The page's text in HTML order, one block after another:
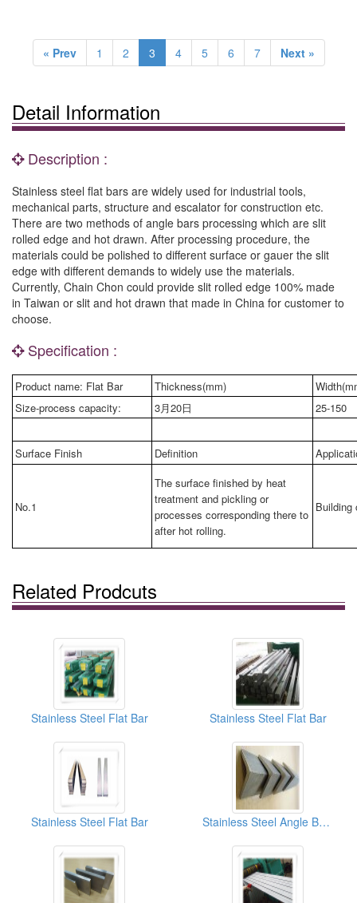
« Prev 1 2 3 4 5 6 7 Next »
Detail Information
Description :
Stainless steel flat bars are widely used for industrial tools,
mechanical parts, structure and escalator for construction etc.
There are two methods of angle bars processing which are slit
rolled edge and hot drawn. After processing procedure, the
materials could be polished to different surface or gauer the slit
edge with different demands to widely use the materials.
Currently, Chain Chon could provide slit rolled edge 100% made
in Taiwan or slit and hot drawn that made in China for customer to
choose.
Specification :
Product name: Flat Bar Thickness(mm)
Size-process capacity:
3月20日 25-150
Surface Finish Definition
No.1
The surface finished by heat
treatment and pickling or
processes corresponding there to
after hot rolling.
Building
Related Prodcuts
Stainless Steel Flat Bar Stainless Steel Flat Bar
Stainless Steel Flat Bar Stainless Steel Angle Bars